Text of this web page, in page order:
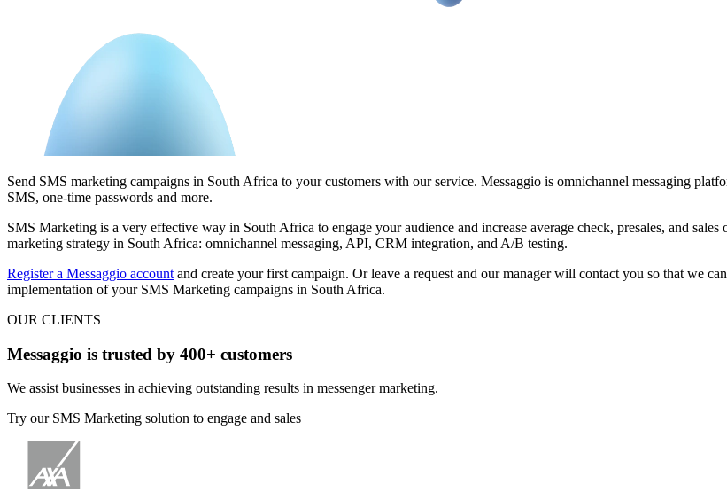
Send SMS marketing campaigns in South Africa to your customers with our service. Messaggio is omnichannel messaging
SMS, one-time passwords and more.
SMS Marketing is a very effective way in South Africa to engage your audience and increase average check, presales, and
marketing strategy in South Africa: omnichannel messaging, API, CRM integration, and A/B testing.
Register a Messaggio account and create your first campaign. Or leave a request and our manager will contact you so that we
implementation of your SMS Marketing campaigns in South Africa.
OUR CLIENTS
Messaggio is trusted by 400+ customers
We assist businesses in achieving outstanding results in messenger marketing.
Try our SMS Marketing solution to engage and sales